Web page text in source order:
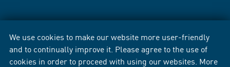
We use cookies to make our website more user-friendly
and to continually improve it. Please agree to the use of
cookies in order to proceed with using our websites. More